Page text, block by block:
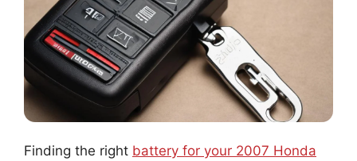
Finding the right battery for your 2007 Honda